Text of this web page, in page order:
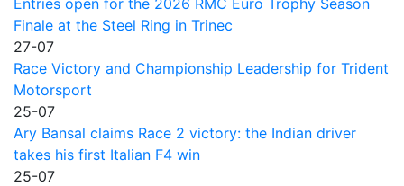
Entries open for the 2026 RMC Euro Trophy Season
Finale at the Steel Ring in Trinec
27-07
Race Victory and Championship Leadership for Trident
Motorsport
25-07
Ary Bansal claims Race 2 victory: the Indian driver
takes his first Italian F4 win
25-07